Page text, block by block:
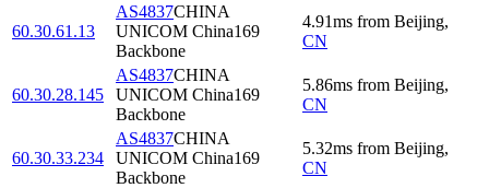
60.30.61.13
AS4837CHINA
UNICOM China169
Backbone
4.91ms from Beijing,
CN
60.30.28.145
AS4837CHINA
UNICOM China169
Backbone
5.86ms from Beijing,
CN
60.30.33.234
AS4837CHINA
UNICOM China169
Backbone
5.32ms from Beijing,
CN